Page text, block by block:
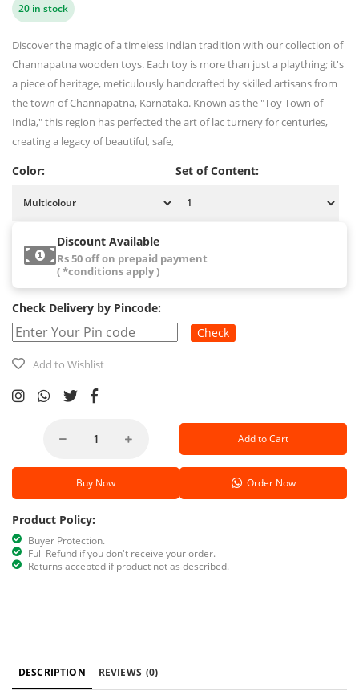
20 in stock
Discover the magic of a timeless Indian tradition with our collection of
Channapatna wooden toys. Each toy is more than just a plaything; it's
a piece of heritage, meticulously handcrafted by skilled artisans from
the town of Channapatna, Karnataka. Known as the "Toy Town of
India," this region has perfected the art of lac turnery for centuries,
creating a legacy of beautiful, safe,
Color: Set of Content:
Discount Available
Rs 50 off on prepaid payment
( *conditions apply )
Check Delivery by Pincode:
Check
Add to Wishlist
Add to Cart
Buy Now Order Now
Product Policy:
Buyer Protection.
Full Refund if you don't receive your order.
Returns accepted if product not as described.
DESCRIPTION REVIEWS (0)